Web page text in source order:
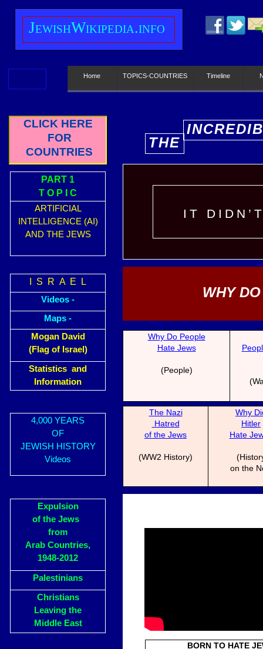
CLICK HERE
FOR
COUNTRIES
PART 1
T O P I C
ARTIFICIAL
INTELLIGENCE (AI)
AND THE JEWS
I S R A E L
Videos -
Maps -
Mogan David
(Flag of Israel)
Statistics and
Information
4,000 YEARS
OF
JEWISH HISTORY
Videos
Expulsion
of the Jews
from
Arab Countries,
1948-2012
Palestinians
Christians
Leaving the
Middle East
JewishWikipedia.info
Home TOPICS-COUNTRIES Timeline
IT
THE
Why Do People
Hate Jews
(People)
WHY
BORN TO HATE
The Nazi
Hatred
of the Jews
(WW2 History)
Why
Hitler
Hate
on the